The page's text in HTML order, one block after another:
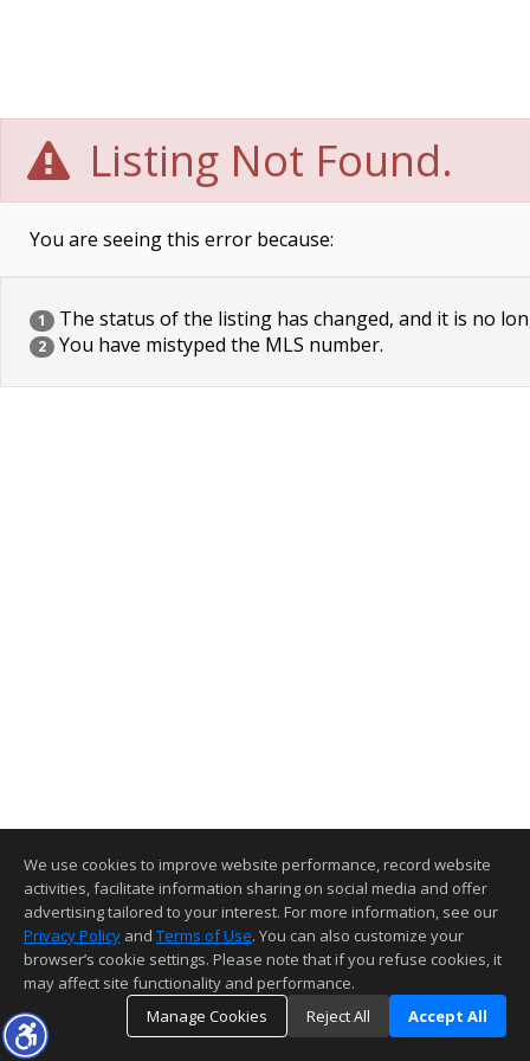
Listing Not Found.
You are seeing this error because:
1 The status of the listing has changed, and it is no
2 You have mistyped the MLS number.
We use cookies to improve website performance, record website
activities, facilitate information sharing on social media and offer
advertising tailored to your interest. For more information, see our
Privacy Policy and Terms of Use. You can also customize your
browser’s cookie settings. Please note that if you refuse cookies, it
may affect site functionality and performance.
Manage Cookies
Reject All Accept All